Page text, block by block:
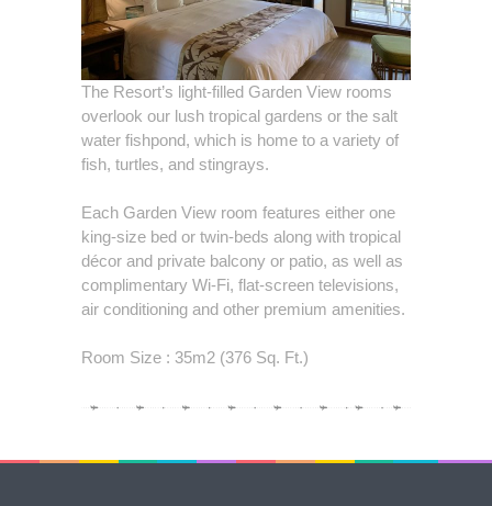
The Resort’s light-filled Garden View rooms
overlook our lush tropical gardens or the salt
water fishpond, which is home to a variety of
fish, turtles, and stingrays.
Each Garden View room features either one
king-size bed or twin-beds along with tropical
décor and private balcony or patio, as well as
complimentary Wi-Fi, flat-screen televisions,
air conditioning and other premium amenities.
Room Size : 35m2 (376 Sq. Ft.)